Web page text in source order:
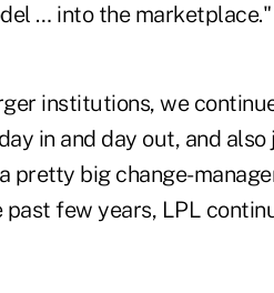
… into the marketplace."
institutions, we
in and day out, and
pretty big change-
past few years, LPL